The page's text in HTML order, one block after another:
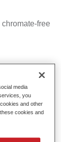
free
600.
media
you
and other
cookies and